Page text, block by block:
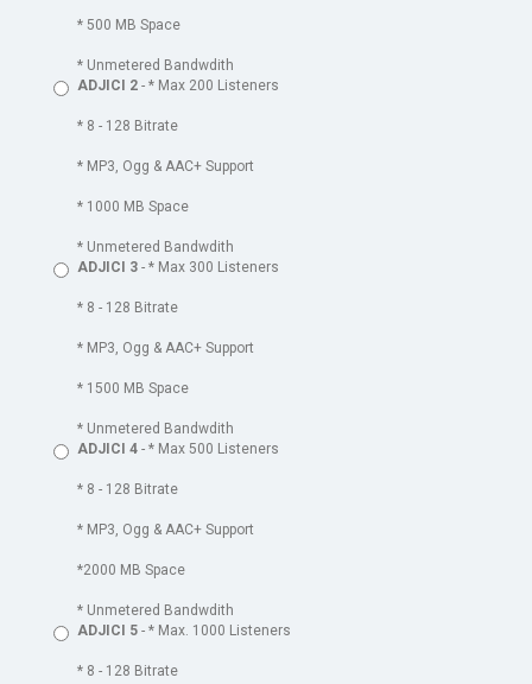
* 500 MB Space
* Unmetered Bandwdith
ADJICI 2 - * Max 200 Listeners
* 8 - 128 Bitrate
* MP3, Ogg & AAC+ Support
* 1000 MB Space
* Unmetered Bandwdith
ADJICI 3 - * Max 300 Listeners
* 8 - 128 Bitrate
* MP3, Ogg & AAC+ Support
* 1500 MB Space
* Unmetered Bandwdith
ADJICI 4 - * Max 500 Listeners
* 8 - 128 Bitrate
* MP3, Ogg & AAC+ Support
*2000 MB Space
* Unmetered Bandwdith
ADJICI 5 - * Max. 1000 Listeners
* 8 - 128 Bitrate